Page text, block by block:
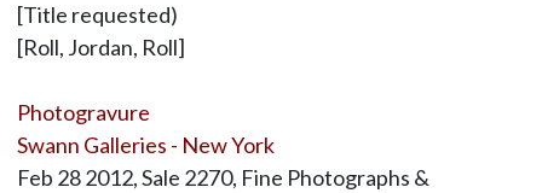
[Title requested)
[Roll, Jordan, Roll]
Photogravure
Swann Galleries - New York
Feb 28 2012, Sale 2270, Fine Photographs &